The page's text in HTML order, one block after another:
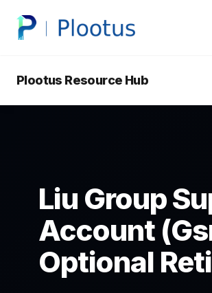
Plootus Resource Hub
Liu Group
Account
Optional